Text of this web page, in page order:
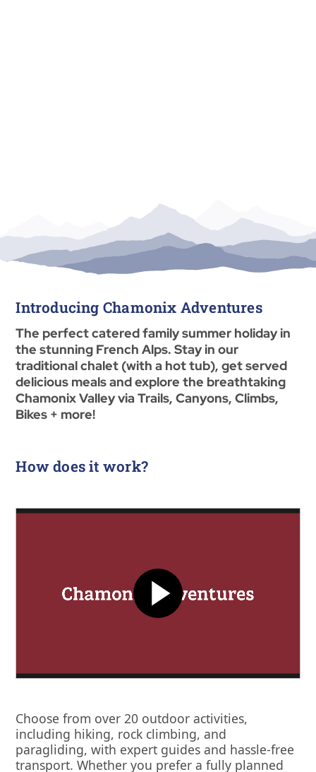
Introducing Chamonix Adventures
The perfect catered family summer holiday in
the stunning French Alps. Stay in our
traditional chalet (with a hot tub), get served
delicious meals and explore the breathtaking
Chamonix Valley via Trails, Canyons, Climbs,
Bikes + more!
How does it work?
Choose from over 20 outdoor activities,
including hiking, rock climbing, and
paragliding, with expert guides and hassle-free
transport. Whether you prefer a fully planned